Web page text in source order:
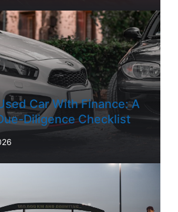
Car With Finance: A
Diligence Checklist